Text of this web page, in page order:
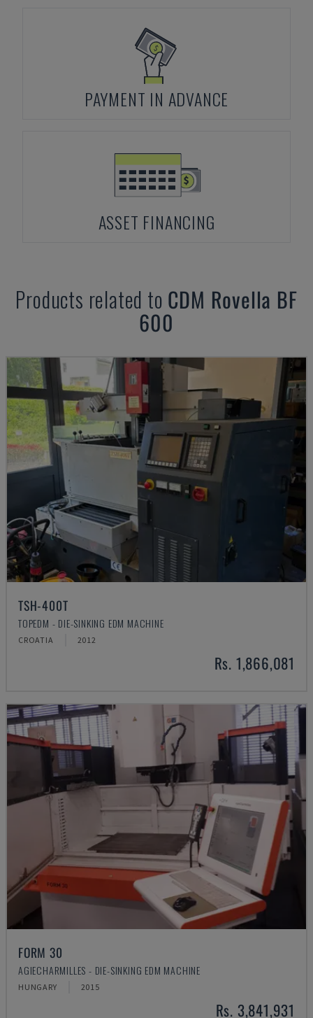
PAYMENT IN ADVANCE
ASSET FINANCING
Products related to CDM Rovella BF
600
TSH-400T
TOPEDM - DIE-SINKING EDM MACHINE
CROATIA 2012
Rs. 1,866,081
FORM 30
AGIECHARMILLES - DIE-SINKING EDM MACHINE
HUNGARY 2015
Rs. 3,841,931